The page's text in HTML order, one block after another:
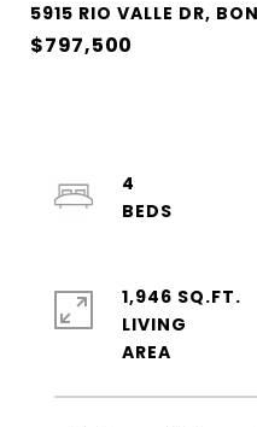
5915 RIO VALLE DR,
$797,500
4
1,946 SQ.FT.
LIVING